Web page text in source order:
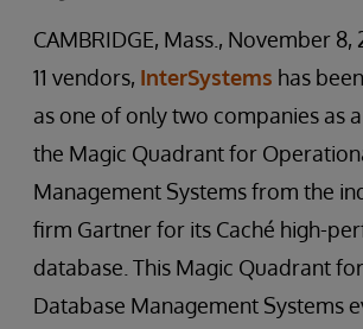
CAMBRIDGE, Mass., November
11 vendors, InterSystems has
as one of only two companies as
the Magic Quadrant for
Management Systems from the
firm Gartner for its Caché high-
database. This Magic Quadrant
Database Management Systems